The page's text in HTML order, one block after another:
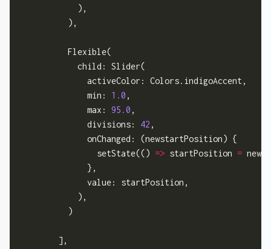
            ),
          ),
          Flexible(
            child: Slider(
              activeColor: Colors.indigoAccent,
              min:
1.0 ,
              max:
95.0 ,
              divisions:
42 ,
              onChanged: (newstartPosition) {
                setState(()
=> startPosition =
              },
              value: startPosition,
            ),
          )
        ],